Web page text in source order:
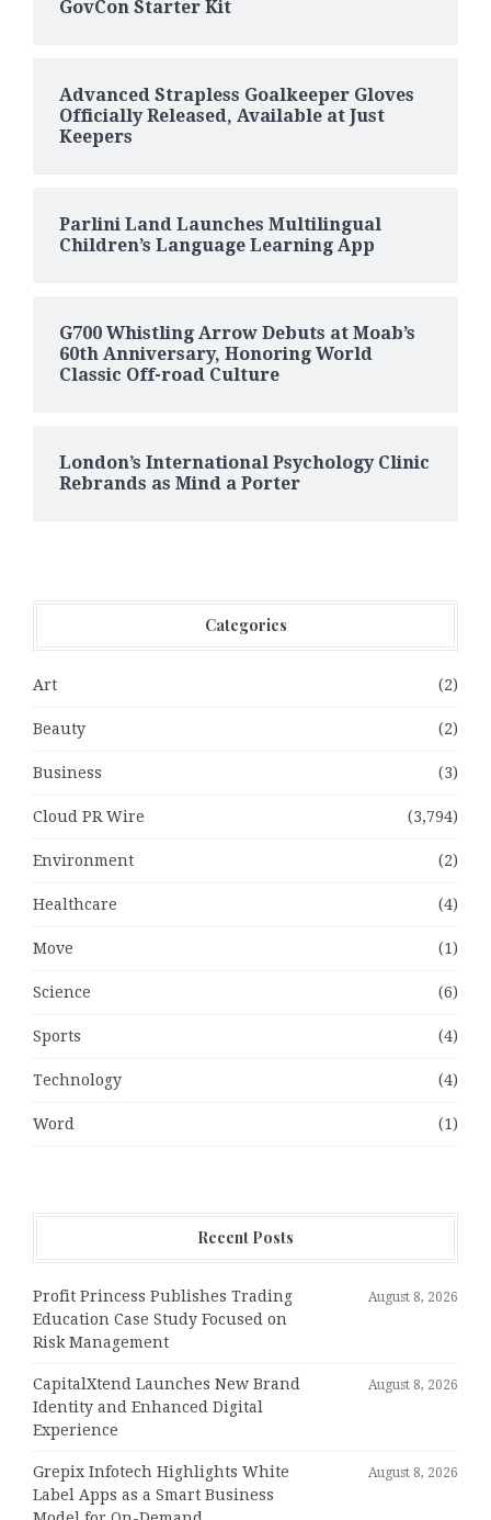
GovCon Starter Kit
Advanced Strapless Goalkeeper Gloves
Officially Released, Available at Just
Keepers
Parlini Land Launches Multilingual
Children’s Language Learning App
G700 Whistling Arrow Debuts at Moab’s
60th Anniversary, Honoring World
Classic Off-road Culture
London’s International Psychology Clinic
Rebrands as Mind a Porter
Categories
Art (2)
Beauty (2)
Business (3)
Cloud PR Wire (3,794)
Environment (2)
Healthcare (4)
Move (1)
Science (6)
Sports (4)
Technology (4)
Word (1)
Recent Posts
Profit Princess Publishes Trading
Education Case Study Focused on
Risk Management
August 8, 2026
CapitalXtend Launches New Brand
Identity and Enhanced Digital
Experience
August 8, 2026
Grepix Infotech Highlights White
Label Apps as a Smart Business
August 8, 2026